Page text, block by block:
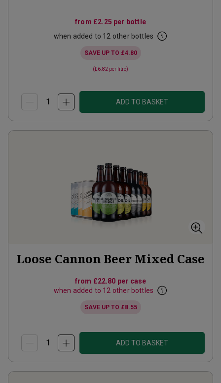
from £2.25 per bottle
when added to 12 other bottles
SAVE UP TO £4.80
(£6.82 per litre)
ADD TO BASKET
Loose Cannon Beer Mixed Case
from £22.80 per case
when added to 12 other bottles
SAVE UP TO £8.55
ADD TO BASKET